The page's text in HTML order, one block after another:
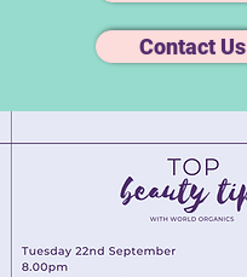
Contact Us